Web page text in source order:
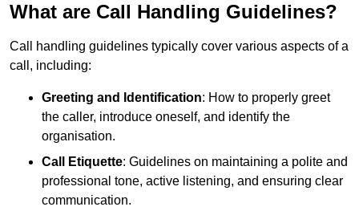
What are Call Handling Guidelines?
Call handling guidelines typically cover various aspects of a
call, including:
Greeting and Identification: How to properly greet
the caller, introduce oneself, and identify the
organisation.
Call Etiquette: Guidelines on maintaining a polite and
professional tone, active listening, and ensuring clear
communication.